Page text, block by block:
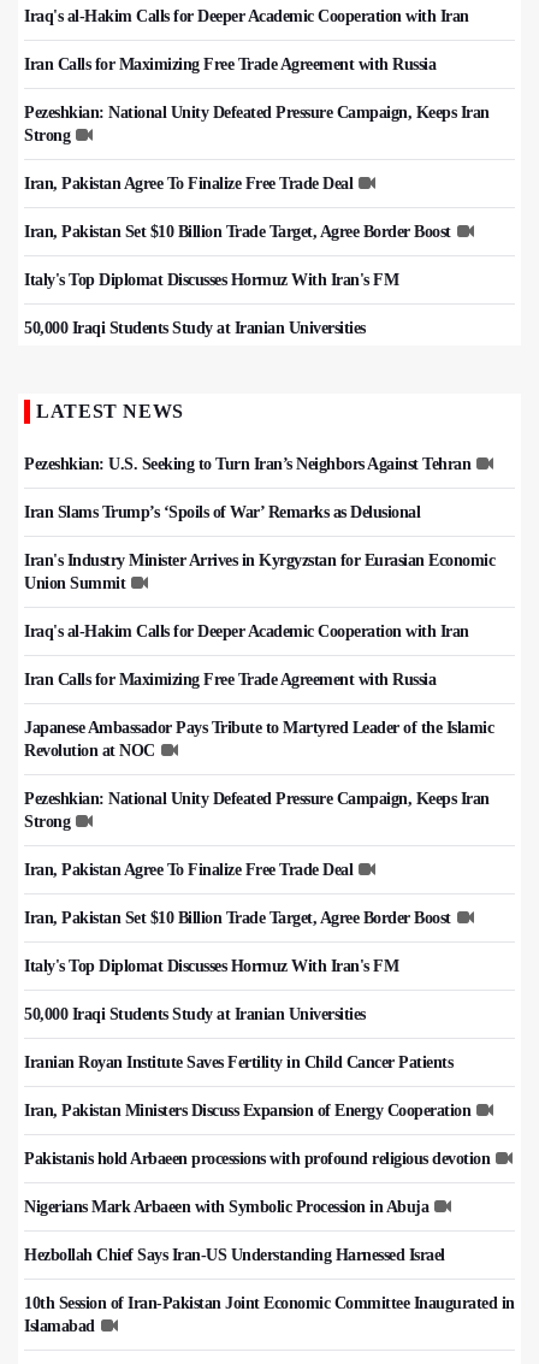
Iraq's al-Hakim Calls for Deeper Academic Cooperation with Iran
Iran Calls for Maximizing Free Trade Agreement with Russia
Pezeshkian: National Unity Defeated Pressure Campaign, Keeps Iran
Strong
Iran, Pakistan Agree To Finalize Free Trade Deal
Iran, Pakistan Set $10 Billion Trade Target, Agree Border Boost
Italy's Top Diplomat Discusses Hormuz With Iran's FM
50,000 Iraqi Students Study at Iranian Universities
LATEST NEWS
Pezeshkian: U.S. Seeking to Turn Iran’s Neighbors Against Tehran
Iran Slams Trump’s ‘Spoils of War’ Remarks as Delusional
Iran's Industry Minister Arrives in Kyrgyzstan for Eurasian Economic
Union Summit
Iraq's al-Hakim Calls for Deeper Academic Cooperation with Iran
Iran Calls for Maximizing Free Trade Agreement with Russia
Japanese Ambassador Pays Tribute to Martyred Leader of the Islamic
Revolution at NOC
Pezeshkian: National Unity Defeated Pressure Campaign, Keeps Iran
Strong
Iran, Pakistan Agree To Finalize Free Trade Deal
Iran, Pakistan Set $10 Billion Trade Target, Agree Border Boost
Italy's Top Diplomat Discusses Hormuz With Iran's FM
50,000 Iraqi Students Study at Iranian Universities
Iranian Royan Institute Saves Fertility in Child Cancer Patients
Iran, Pakistan Ministers Discuss Expansion of Energy Cooperation
Pakistanis hold Arbaeen processions with profound religious devotion
Nigerians Mark Arbaeen with Symbolic Procession in Abuja
Hezbollah Chief Says Iran-US Understanding Harnessed Israel
10th Session of Iran-Pakistan Joint Economic Committee Inaugurated in
Islamabad